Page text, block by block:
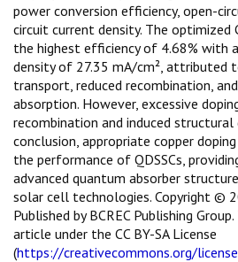
power conversion efficiency, open-
circuit current density. The optimized
the highest efficiency of 4.68% with
density of 27.35 mA/cm², attributed
transport, reduced recombination,
absorption. However, excessive
recombination and induced structural
conclusion, appropriate copper
the performance of QDSSCs,
advanced quantum absorber
solar cell technologies. Copyright ©
Published by BCREC Publishing
article under the CC BY-SA License
(https://creativecommons.org/